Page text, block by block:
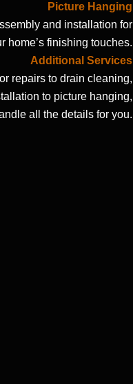
Picture Hanging
and installation for
home’s finishing touches.
Additional Services
repairs to drain cleaning,
to picture hanging,
all the details for you.